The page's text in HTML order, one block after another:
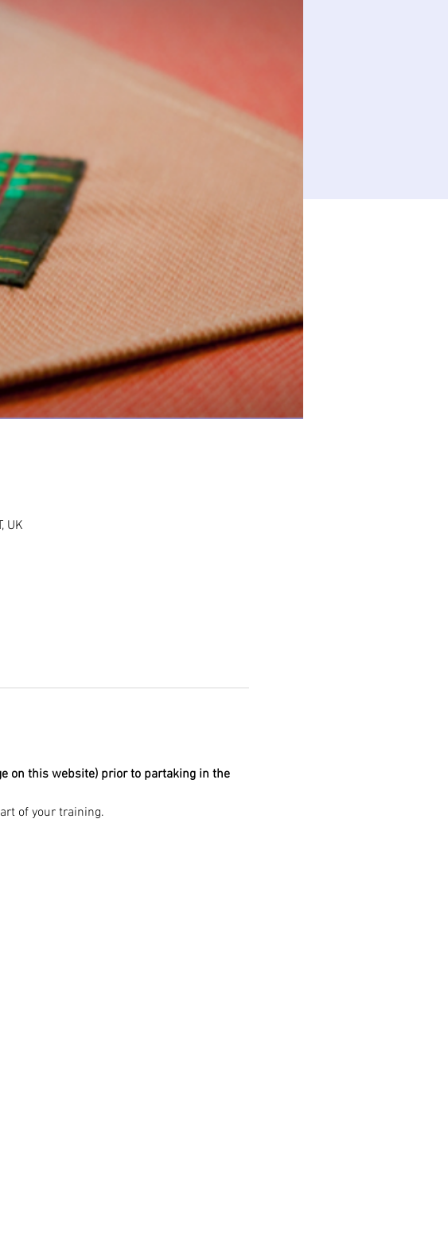
UK
on this website) prior to partaking in the
of your training.